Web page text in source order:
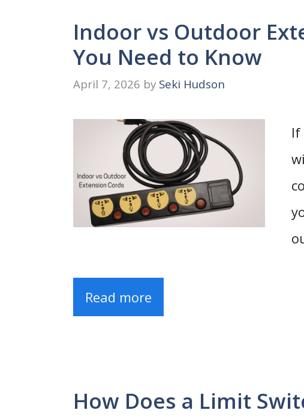
Indoor vs Outdoor
You Need to Know
April 7, 2026 by Seki Hudson
If
Read more
How Does a Limit